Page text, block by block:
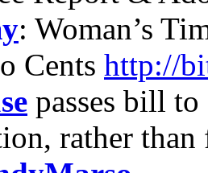
: Woman’s
Cents http://
passes bill
rather